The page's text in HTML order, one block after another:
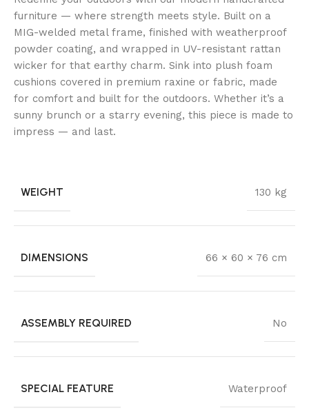
furniture — where strength meets style. Built on a
MIG-welded metal frame, finished with weatherproof
powder coating, and wrapped in UV-resistant rattan
wicker for that earthy charm. Sink into plush foam
cushions covered in premium raxine or fabric, made
for comfort and built for the outdoors. Whether it’s a
sunny brunch or a starry evening, this piece is made to
impress — and last.
WEIGHT 130 kg
DIMENSIONS 66 × 60 × 76 cm
ASSEMBLY REQUIRED No
SPECIAL FEATURE Waterproof